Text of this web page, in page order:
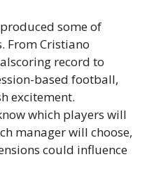
some of
From Cristiano
record to
based football,
excitement.
which players will
manager will choose,
could influence